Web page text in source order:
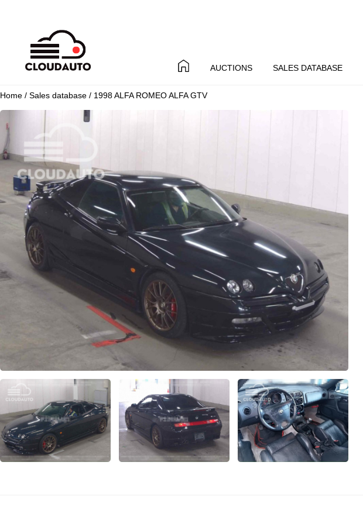
AUCTIONS SALES DATABASE
Home / Sales database / 1998 ALFA ROMEO ALFA GTV